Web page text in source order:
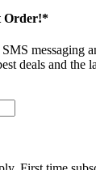
Order!*
messaging
deals and the